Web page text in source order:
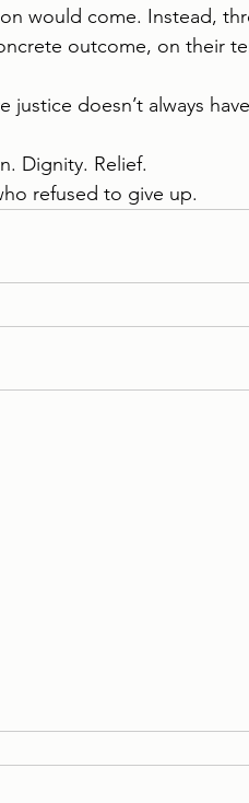
would come. Instead,
outcome, on their
justice doesn’t always
Dignity. Relief.
refused to give up.